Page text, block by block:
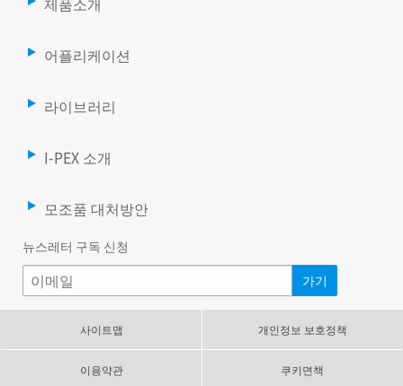
어플리케이션
라이브러리
I-PEX 소개
모조품 대처방안
뉴스레터 구독 신청
사이트맵 개인정보 보호정책
이용약관 쿠키면책